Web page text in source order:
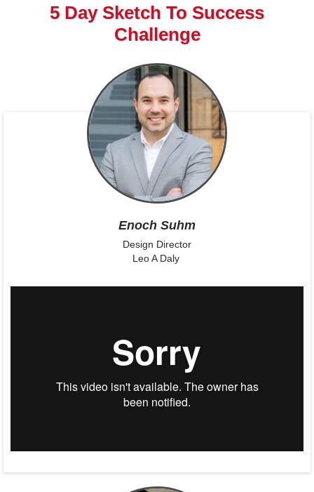
5 Day Sketch To Success
Challenge
Enoch Suhm
Design Director
Leo A Daly